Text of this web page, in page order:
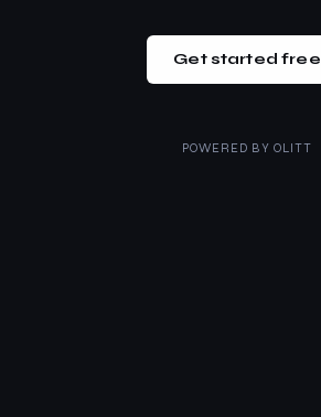
Get started free
POWERED BY OLITT